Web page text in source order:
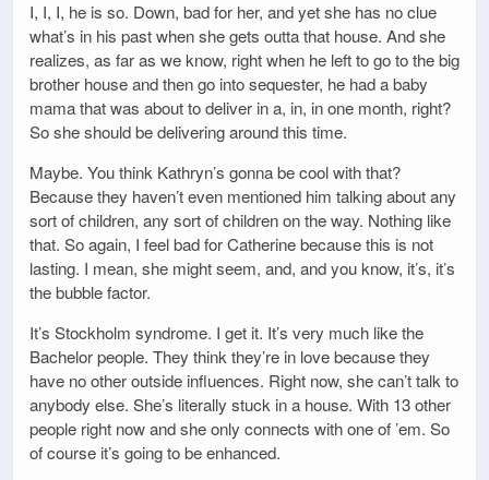
I, I, I, he is so. Down, bad for her, and yet she has no clue
what’s in his past when she gets outta that house. And she
realizes, as far as we know, right when he left to go to the big
brother house and then go into sequester, he had a baby
mama that was about to deliver in a, in, in one month, right?
So she should be delivering around this time.
Maybe. You think Kathryn’s gonna be cool with that?
Because they haven’t even mentioned him talking about any
sort of children, any sort of children on the way. Nothing like
that. So again, I feel bad for Catherine because this is not
lasting. I mean, she might seem, and, and you know, it’s, it’s
the bubble factor.
It’s Stockholm syndrome. I get it. It’s very much like the
Bachelor people. They think they’re in love because they
have no other outside influences. Right now, she can’t talk to
anybody else. She’s literally stuck in a house. With 13 other
people right now and she only connects with one of ’em. So
of course it’s going to be enhanced.